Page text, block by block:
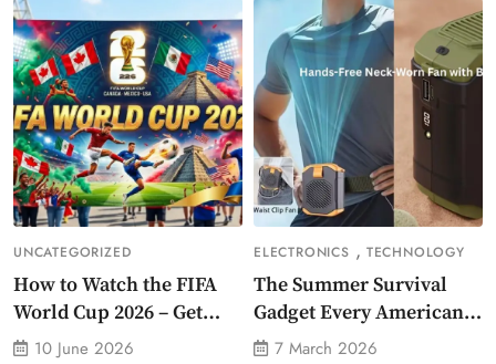
UNCATEGORIZED
How to Watch the FIFA
World Cup 2026 – Get
Crazy Offer
10 June 2026
ELECTRONICS , TECHNOLOGY
The Summer Survival
Gadget Every American
Needs Portable Outdoor
7 March 2026